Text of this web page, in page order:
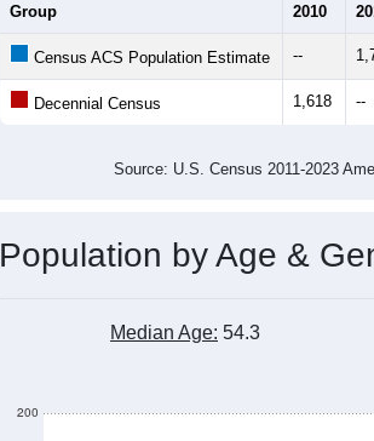
Group 2010
Census ACS Population Estimate --
Decennial Census 1,618 --
Source: U.S. Census 2011-2023
Population by Age &
Median Age: 54.3
200